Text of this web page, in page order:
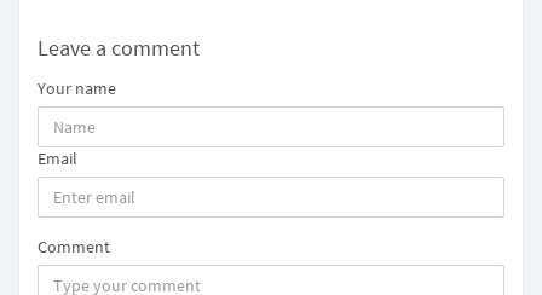
Leave a comment
Your name
Email
Comment